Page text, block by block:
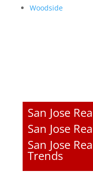
Woodside
San Jose
San Jose
San Jose
Trends